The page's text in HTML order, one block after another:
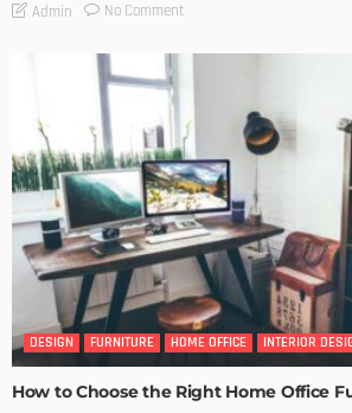
Admin No Comment
DESIGN FURNITURE HOME OFFICE INTERIOR
How to Choose the Right Home Office